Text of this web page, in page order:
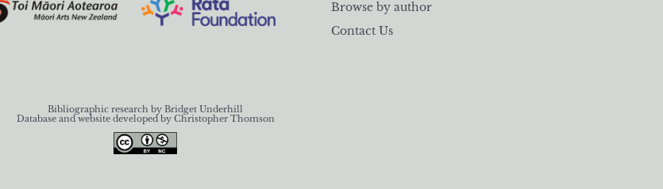
Browse by author
Contact Us
Bibliographic research by Bridget Underhill
Database and website developed by Christopher Thomson